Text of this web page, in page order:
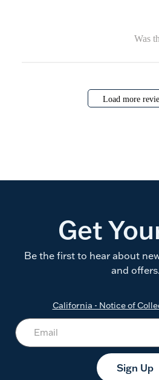
Was
Load more
Get
Be the first to hear about
and offers.
California - Notice of
Sign Up